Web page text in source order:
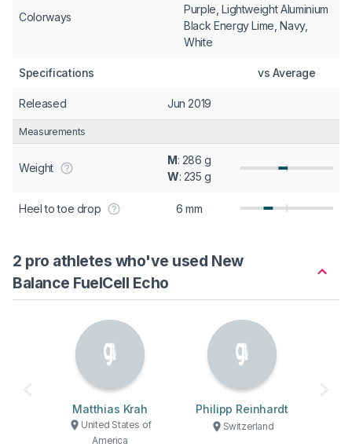
Colorways
Purple, Lightweight Aluminium
Black Energy Lime, Navy,
White
Specifications vs Average
Released Jun 2019
Measurements
Weight
M: 286 g
W: 235 g
Heel to toe drop 6 mm
2 pro athletes who've used New
Balance FuelCell Echo
Matthias Krah
United States of
America
Philipp Reinhardt
Switzerland